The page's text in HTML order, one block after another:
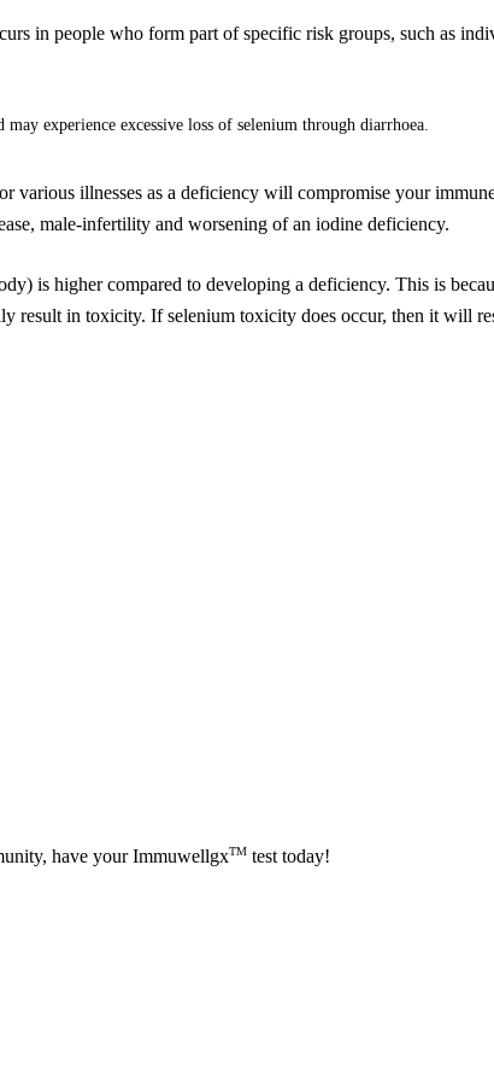
in people who form part of specific risk groups, such as
experience excessive loss of selenium through diarrhoea.
various illnesses as a deficiency will compromise your
male-infertility and worsening of an iodine deficiency.
is higher compared to developing a deficiency. This is
result in toxicity. If selenium toxicity does occur, then it will
have your ImmuwellgxTM test today!